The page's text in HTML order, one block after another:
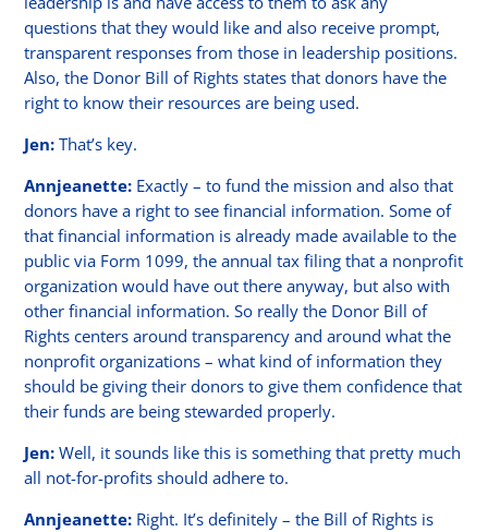
questions that they would like and also receive prompt,
transparent responses from those in leadership positions.
Also, the Donor Bill of Rights states that donors have the
right to know their resources are being used.
Jen: That’s key.
Annjeanette: Exactly – to fund the mission and also that
donors have a right to see financial information. Some of
that financial information is already made available to the
public via Form 1099, the annual tax filing that a nonprofit
organization would have out there anyway, but also with
other financial information. So really the Donor Bill of
Rights centers around transparency and around what the
nonprofit organizations – what kind of information they
should be giving their donors to give them confidence that
their funds are being stewarded properly.
Jen: Well, it sounds like this is something that pretty much
all not-for-profits should adhere to.
Annjeanette: Right. It’s definitely – the Bill of Rights is